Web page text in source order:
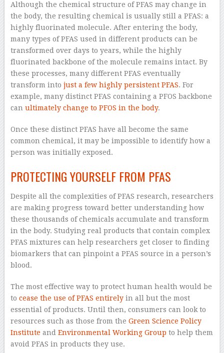
Although the chemical structure of PFAS may change in
the body, the resulting chemical is usually still a PFAS: a
highly fluorinated molecule. After entering the body,
many types of PFAS used in different products can be
transformed over days to years, while the highly
fluorinated backbone of the molecule remains intact. By
these processes, many different PFAS eventually
transform into just a few highly persistent PFAS. For
example, many distinct PFAS containing a PFOS backbone
can ultimately change to PFOS in the body.
Once these distinct PFAS have all become the same
common chemical, it may be impossible to identify how a
person was initially exposed.
PROTECTING YOURSELF FROM PFAS
Despite all the complexities of PFAS research, researchers
are making progress toward better understanding how
these thousands of chemicals accumulate and transform
in the body. Studying real products that contain complex
PFAS mixtures can help researchers get closer to finding
biomarkers that can pinpoint a PFAS source in a person’s
blood.
The most effective way to protect human health would be
to cease the use of PFAS entirelyin all but the most
essential of products. Until then, consumers can look to
resources such as those from the Green Science Policy
Institute and Environmental Working Group to help them
avoid PFAS in products they use.